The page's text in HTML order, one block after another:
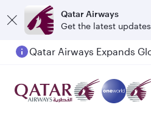
Qatar Airways
Get the latest updates